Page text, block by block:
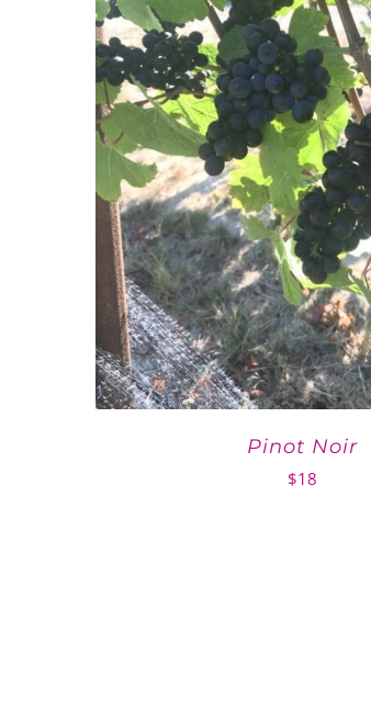
Pinot Noir
$18